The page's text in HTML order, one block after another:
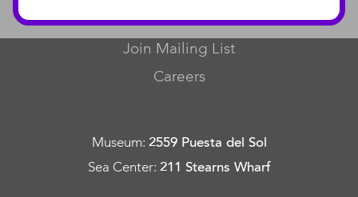
Contact Us
Join Mailing List
Careers
Museum: 2559 Puesta del Sol
Sea Center: 211 Stearns Wharf